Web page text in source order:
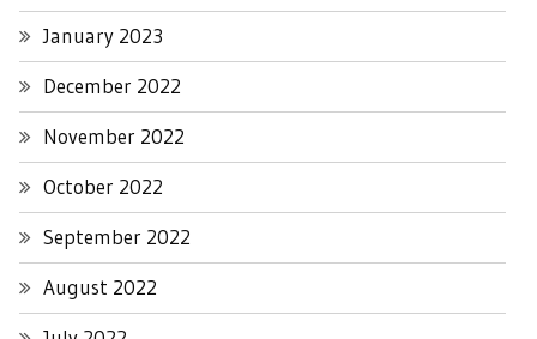
January 2023
December 2022
November 2022
October 2022
September 2022
August 2022